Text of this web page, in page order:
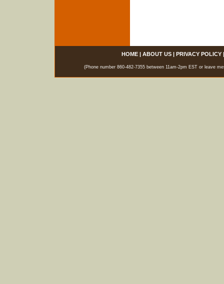
HOME| ABOUT US| PRIVACY POLICY
(Phone number 860-482-7355 between 11am-2pm EST or leave